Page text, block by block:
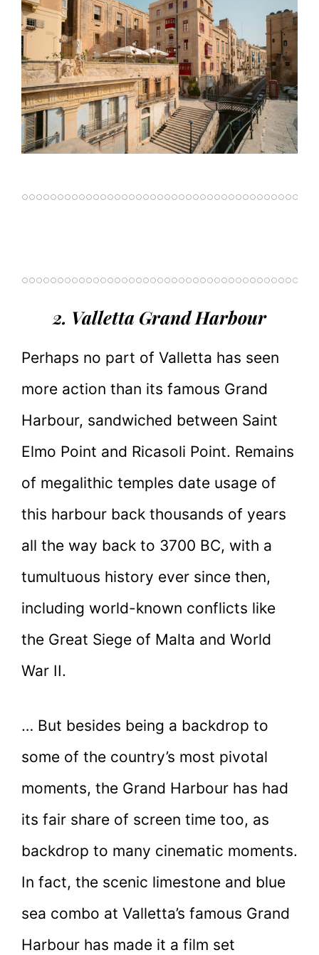
2. Valletta Grand Harbour
Perhaps no part of Valletta has seen
more action than its famous Grand
Harbour, sandwiched between Saint
Elmo Point and Ricasoli Point. Remains
of megalithic temples date usage of
this harbour back thousands of years
all the way back to 3700 BC, with a
tumultuous history ever since then,
including world-known conflicts like
the Great Siege of Malta and World
War II.
… But besides being a backdrop to
some of the country’s most pivotal
moments, the Grand Harbour has had
its fair share of screen time too, as
backdrop to many cinematic moments.
In fact, the scenic limestone and blue
sea combo at Valletta’s famous Grand
Harbour has made it a film set